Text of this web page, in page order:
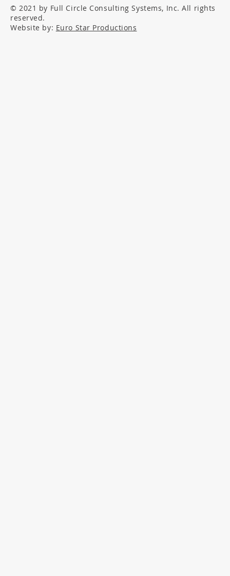
© 2021 by Full Circle Consulting Systems, Inc. All rights
reserved.
Website by: Euro Star Productions